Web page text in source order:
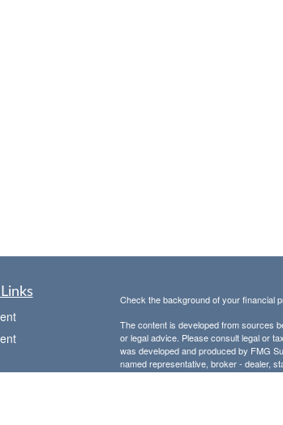
Check the background of your financial
The content is developed from sources
or legal advice. Please consult legal or
was developed and produced by FMG
named representative, broker - dealer,
are for general information, and should